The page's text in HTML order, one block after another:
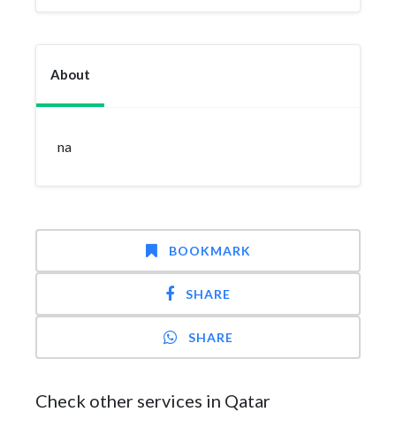
About
na
BOOKMARK
SHARE
SHARE
Check other services in Qatar